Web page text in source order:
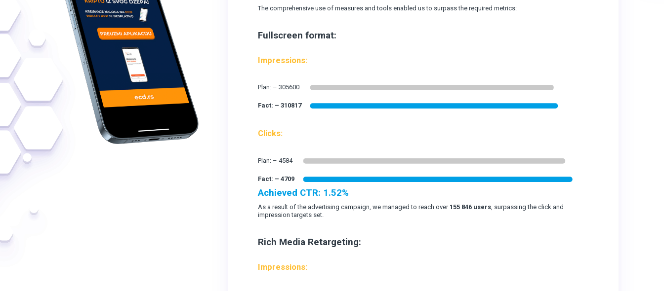
The comprehensive use of measures and tools enabled us to surpass the required metrics:
Fullscreen format:
Impressions:
Clicks:
Achieved CTR: 1.52%
As a result of the advertising campaign, we managed to reach over 155 846 users , surpassing the click and
impression targets set.
Rich Media Retargeting:
Impressions: